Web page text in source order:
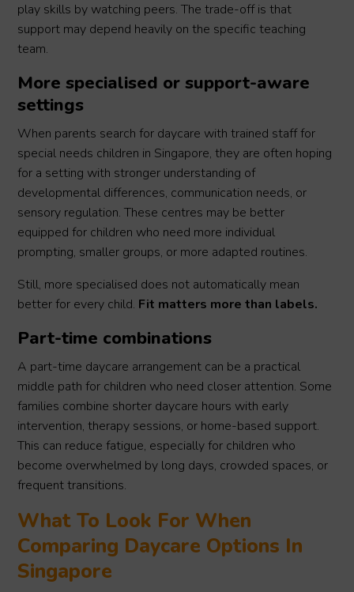
play skills by watching peers. The trade-off is that
support may depend heavily on the specific teaching
team.
More specialised or support-aware
settings
When parents search for daycare with trained staff for
special needs children in Singapore, they are often hoping
for a setting with stronger understanding of
developmental differences, communication needs, or
sensory regulation. These centres may be better
equipped for children who need more individual
prompting, smaller groups, or more adapted routines.
Still, more specialised does not automatically mean
better for every child. Fit matters more than labels.
Part-time combinations
A part-time daycare arrangement can be a practical
middle path for children who need closer attention. Some
families combine shorter daycare hours with early
intervention, therapy sessions, or home-based support.
This can reduce fatigue, especially for children who
become overwhelmed by long days, crowded spaces, or
frequent transitions.
What To Look For When
Comparing Daycare Options In
Singapore